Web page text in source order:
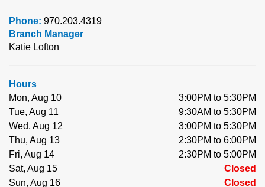
Phone: 970.203.4319
Branch Manager
Katie Lofton
Hours
Mon, Aug 10
3:00PM to 5:30PM
Tue, Aug 11
9:30AM to 5:30PM
Wed, Aug 12
3:00PM to 5:30PM
Thu, Aug 13
2:30PM to 6:00PM
Fri, Aug 14
2:30PM to 5:00PM
Sat, Aug 15
Closed
Sun, Aug 16
Closed